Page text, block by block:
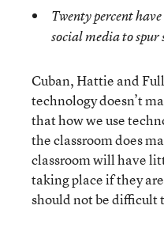
Twenty percent
social media to
Cuban, Hattie and
technology doesn’t
that how we use
the classroom does
classroom will have
taking place if they
should not be difficult